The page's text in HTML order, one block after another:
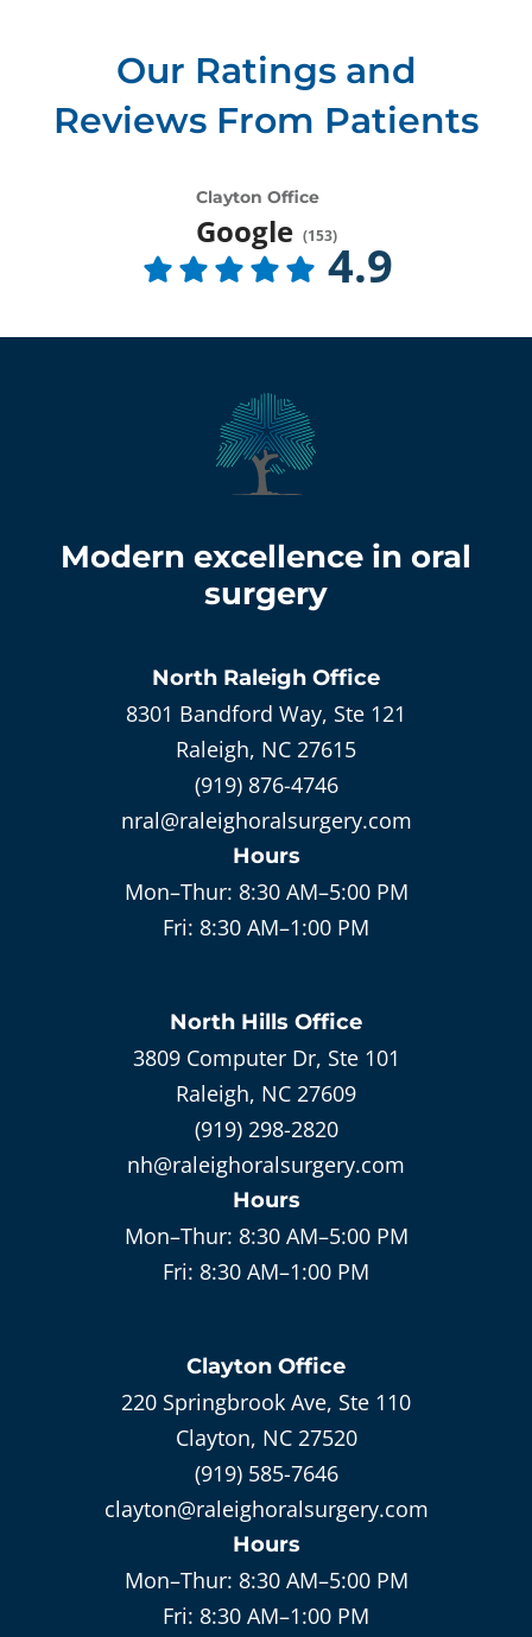
Our Ratings and
Reviews From Patients
Clayton Office
Google (153)
4.9
Modern excellence in oral
surgery
North Raleigh Office
8301 Bandford Way, Ste 121
Raleigh, NC 27615
(919) 876-4746
nral@raleighoralsurgery.com
Hours
Mon–Thur: 8:30 AM–5:00 PM
Fri: 8:30 AM–1:00 PM
North Hills Office
3809 Computer Dr, Ste 101
Raleigh, NC 27609
(919) 298-2820
nh@raleighoralsurgery.com
Hours
Mon–Thur: 8:30 AM–5:00 PM
Fri: 8:30 AM–1:00 PM
Clayton Office
220 Springbrook Ave, Ste 110
Clayton, NC 27520
(919) 585-7646
clayton@raleighoralsurgery.com
Hours
Mon–Thur: 8:30 AM–5:00 PM
Fri: 8:30 AM–1:00 PM